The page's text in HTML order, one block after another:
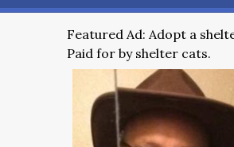
Featured Ad: Adopt a
Paid for by shelter cats.